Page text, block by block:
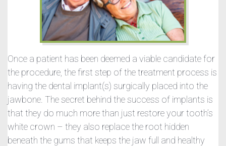
Once a patient has been deemed a viable candidate for
the procedure, the first step of the treatment process is
having the dental implant(s) surgically placed into the
jawbone. The secret behind the success of implants is
that they do much more than just restore your tooth’s
white crown – they also replace the root hidden
beneath the gums that keeps the jaw full and healthy